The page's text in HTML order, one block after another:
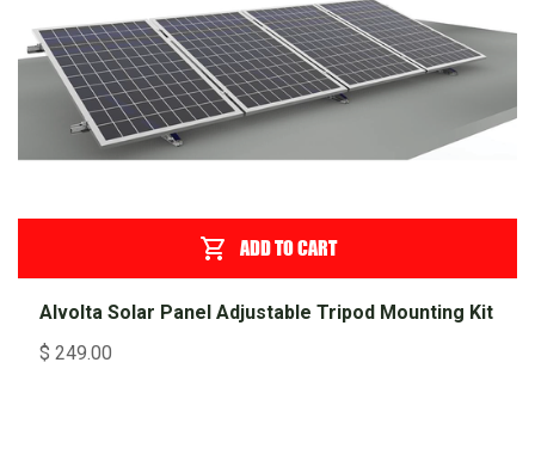
ADD TO CART
Alvolta Solar Panel Adjustable Tripod Mounting Kit
$ 249.00